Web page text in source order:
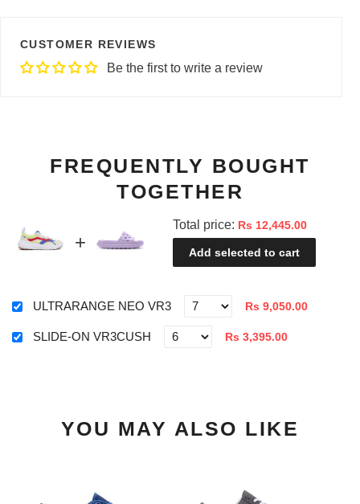
CUSTOMER REVIEWS
Be the first to write a review
FREQUENTLY BOUGHT
TOGETHER
Total price: Rs 12,445.00
Add selected to cart
ULTRARANGE NEO VR3 Rs 9,050.00
SLIDE-ON VR3CUSH Rs 3,395.00
YOU MAY ALSO LIKE